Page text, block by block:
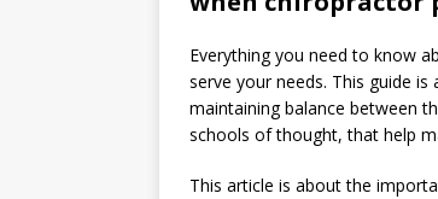
Everything you need to know
serve your needs. This guide
maintaining balance between
schools of thought, that help
This article is about the